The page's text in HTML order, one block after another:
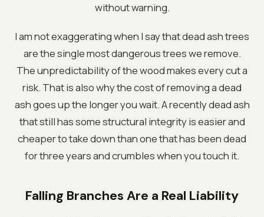
without warning.
I am not exaggerating when I say that dead ash trees
are the single most dangerous trees we remove.
The unpredictability of the wood makes every cut a
risk. That is also why the cost of removing a dead
ash goes up the longer you wait. A recently dead ash
that still has some structural integrity is easier and
cheaper to take down than one that has been dead
for three years and crumbles when you touch it.
Falling Branches Are a Real Liability